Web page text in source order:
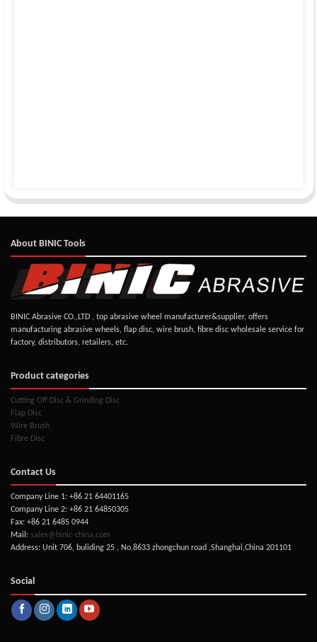
About BINIC Tools
BINIC Abrasive CO.,LTD , top abrasive wheel manufacturer&supplier, offers
manufacturing abrasive wheels, flap disc, wire brush, fibre disc wholesale service for
factory, distributors, retailers, etc.
Product categories
Cutting Off Disc & Grinding Disc
Flap Disc
Wire Brush
Fibre Disc
Contact Us
Company Line 1: +86 21 64401165
Company Line 2: +86 21 64850305
Fax: +86 21 6485 0944
Mail: sales@binic-china.com
Address: Unit 706, buliding 25 , No.8633 zhongchun road ,Shanghai,China 201101
Social